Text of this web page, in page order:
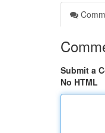
Submit a
No HTML